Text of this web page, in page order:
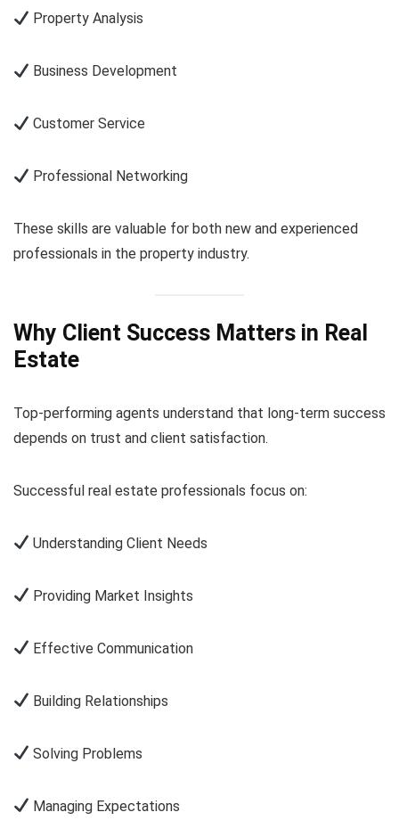
Property Analysis
Business Development
Customer Service
Professional Networking
These skills are valuable for both new and experienced
professionals in the property industry.
Why Client Success Matters in Real
Estate
Top-performing agents understand that long-term success
depends on trust and client satisfaction.
Successful real estate professionals focus on:
Understanding Client Needs
Providing Market Insights
Effective Communication
Building Relationships
Solving Problems
Managing Expectations